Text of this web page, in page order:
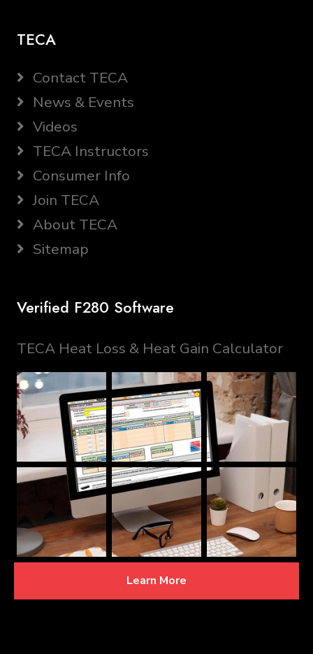
TECA
Contact TECA
News & Events
Videos
TECA Instructors
Consumer Info
Join TECA
About TECA
Sitemap
Verified F280 Software
TECA Heat Loss & Heat Gain Calculator
Learn More